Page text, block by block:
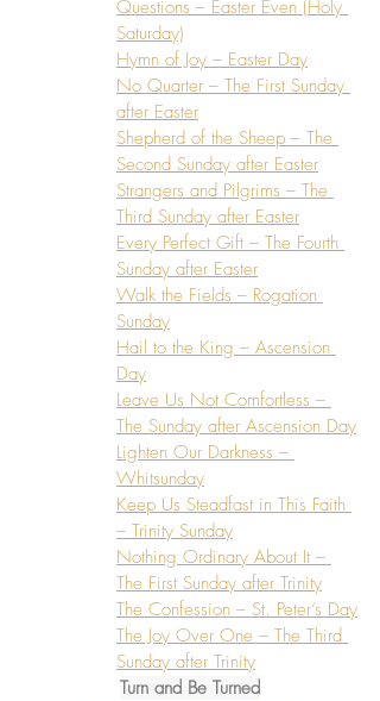
Questions – Easter Even (Holy
Saturday)
Hymn of Joy – Easter Day
No Quarter – The First Sunday
after Easter
Shepherd of the Sheep – The
Second Sunday after Easter
Strangers and Pilgrims – The
Third Sunday after Easter
Every Perfect Gift – The Fourth
Sunday after Easter
Walk the Fields – Rogation
Sunday
Hail to the King – Ascension
Day
Leave Us Not Comfortless –
The Sunday after Ascension Day
Lighten Our Darkness –
Whitsunday
Keep Us Steadfast in This Faith
– Trinity Sunday
Nothing Ordinary About It –
The First Sunday after Trinity
The Confession – St. Peter’s Day
The Joy Over One – The Third
Sunday after Trinity
Turn and Be Turned